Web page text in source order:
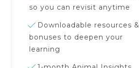
so you can revisit anytime
Downloadable resources &
bonuses to deepen your
learning